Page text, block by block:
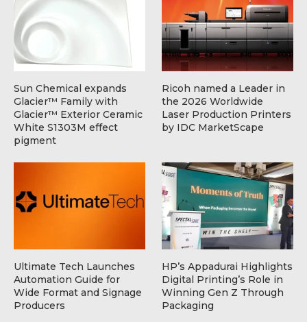
Sun Chemical expands
Glacier™ Family with
Glacier™ Exterior Ceramic
White S1303M effect
pigment
Ricoh named a Leader in
the 2026 Worldwide
Laser Production Printers
by IDC MarketScape
Ultimate Tech Launches
Automation Guide for
Wide Format and Signage
Producers
HP’s Appadurai Highlights
Digital Printing’s Role in
Winning Gen Z Through
Packaging